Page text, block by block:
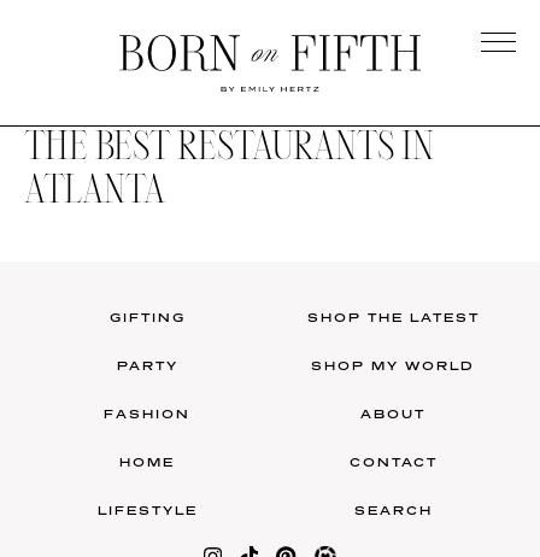
on
Fifth
THE BEST RESTAURANTS IN
ATLANTA
GIFTING
PARTY
FASHION
HOME
LIFESTYLE
SHOP THE LATEST
SHOP MY WORLD
ABOUT
CONTACT
SEARCH